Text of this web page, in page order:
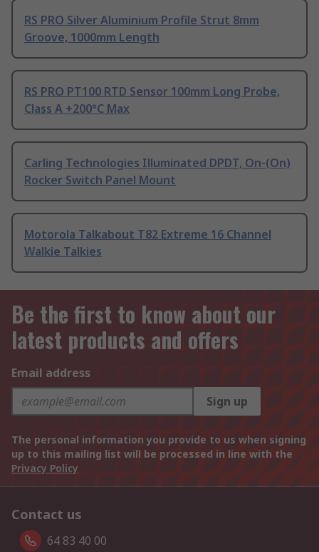
RS PRO Silver Aluminium Profile Strut 8mm
Groove, 1000mm Length
RS PRO PT100 RTD Sensor 100mm Long Probe,
Class A +200°C Max
Carling Technologies Illuminated DPDT, On-(On)
Rocker Switch Panel Mount
Motorola Talkabout T82 Extreme 16 Channel
Walkie Talkies
Be the first to know about our
latest products and offers
Email address
Sign up
The personal information you provide to us when signing
up to this mailing list will be processed in line with the
Privacy Policy
Contact us
64 83 40 00